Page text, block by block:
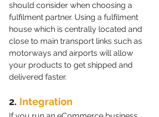
should consider when choosing a
fulfilment partner. Using a fulfilment
house which is centrally located and
close to main transport links such as
motorways and airports will allow
your products to get shipped and
delivered faster.
2. Integration